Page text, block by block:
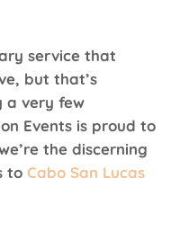
service that
but that’s
a very few
Events is proud to
the discerning
to Cabo San Lucas